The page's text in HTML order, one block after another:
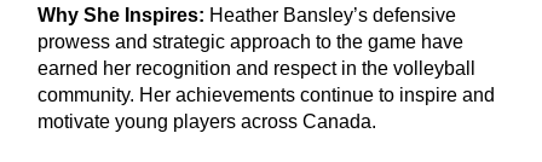
Why She Inspires: Heather Bansley’s defensive
prowess and strategic approach to the game have
earned her recognition and respect in the volleyball
community. Her achievements continue to inspire and
motivate young players across Canada.